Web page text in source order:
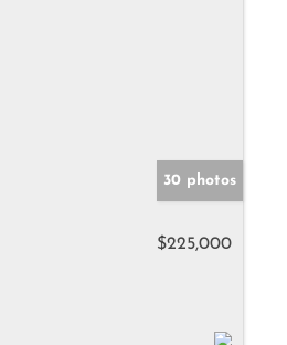
30 photos
$225,000